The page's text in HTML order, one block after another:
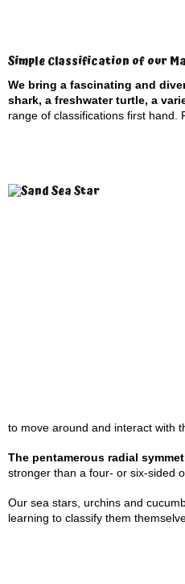
Simple Classification of our
We bring a fascinating and
shark, a freshwater turtle, a
range of classifications first hand.
to move around and interact with
The pentamerous radial
stronger than a four- or six-sided
Our sea stars, urchins and
learning to classify them